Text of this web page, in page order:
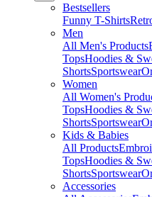
Bestsellers
Funny T-Shirts
Men
All Men's Products
TopsHoodies &
ShortsSportswear
Women
All Women's
TopsHoodies &
ShortsSportswear
Kids & Babies
All Products
TopsHoodies &
ShortsSportswear
Accessories